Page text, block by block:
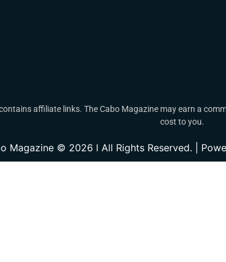
affiliate links. The Cabo Magazine may earn a
cost to you.
Magazine © 2026 l All Rights Reserved. |